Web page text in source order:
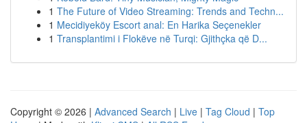
1 The Future of Video Streaming: Trends and Techn...
1 Mecidiyeköy Escort anal: En Harika Seçenekler
1 Transplantimi i Flokëve në Turqi: Gjithçka që D...
Copyright © 2026 | Advanced Search | Live | Tag Cloud | Top